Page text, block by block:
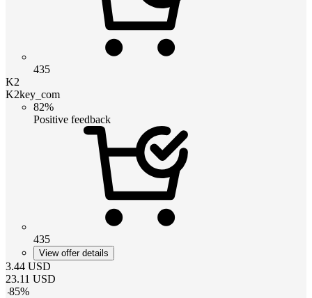
435
K2
K2key_com
82%
Positive feedback
435
View offer details
3.44 USD
23.11 USD
-85%